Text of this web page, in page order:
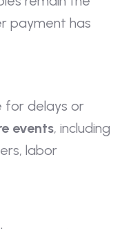
payment has
for delays or
events, including
labor